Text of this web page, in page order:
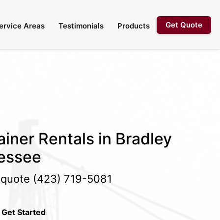
Areas Testimonials Products Get Quote
Rentals in Bradley
(423) 719-5081
Get Started